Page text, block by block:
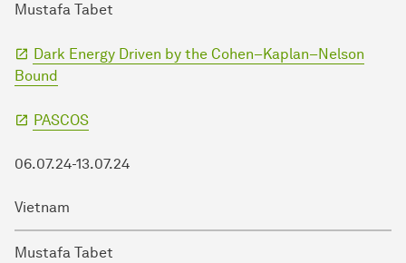
Mustafa Tabet
Dark Energy Driven by the Cohen–Kaplan–Nelson
Bound
PASCOS
06.07.24-13.07.24
Vietnam
Mustafa Tabet